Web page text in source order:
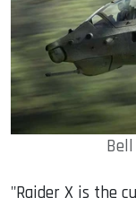
"Raider X is the